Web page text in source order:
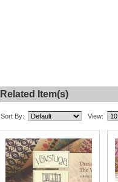
Related Item(s)
Sort By: View: